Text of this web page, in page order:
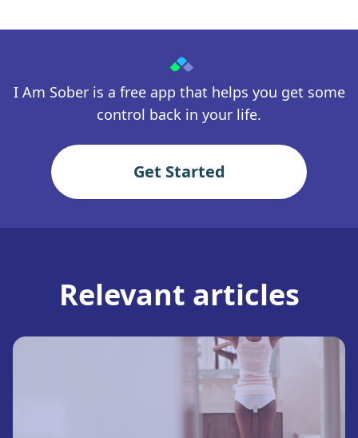
I Am Sober is a free app that helps you get some
control back in your life.
Get Started
Relevant articles